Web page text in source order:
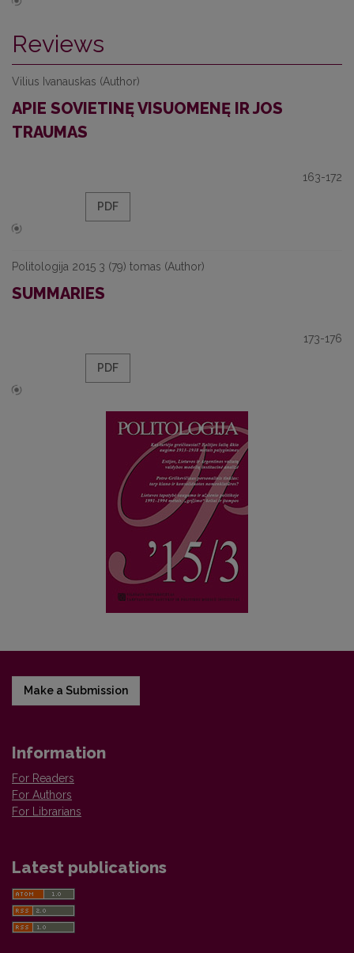
Reviews
Vilius Ivanauskas (Author)
APIE SOVIETINĘ VISUOMENĘ IR JOS
TRAUMAS
163-172
PDF
Politologija 2015 3 (79) tomas (Author)
SUMMARIES
173-176
PDF
Make a Submission
Information
For Readers
For Authors
For Librarians
Latest publications